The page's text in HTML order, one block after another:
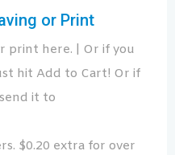
or Print
print here. | Or if you
hit Add to Cart! Or if
it to
$0.20 extra for over